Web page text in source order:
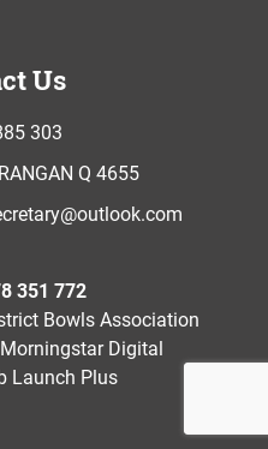
Us
303
Q 4655
outlook.com
351 772
Bowls Association
Morningstar Digital
Launch Plus